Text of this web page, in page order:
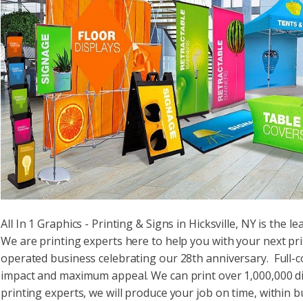
All In 1 Graphics - Printing & Signs in Hicksville, NY is the
We are printing experts here to help you with your next
operated business celebrating our 28th anniversary.
impact and maximum appeal. We can print over 1,000,000
printing experts, we will produce your job on time, within